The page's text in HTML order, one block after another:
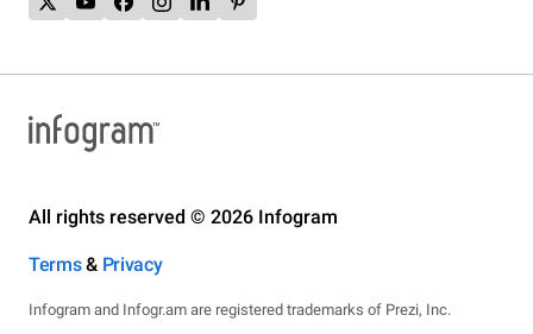
All rights reserved © 2026 Infogram
Terms& Privacy
Infogram and Infogr.am are registered trademarks of Prezi, Inc.